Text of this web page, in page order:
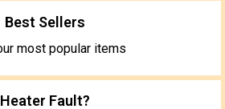
Best Sellers
most popular items
Heater Fault?